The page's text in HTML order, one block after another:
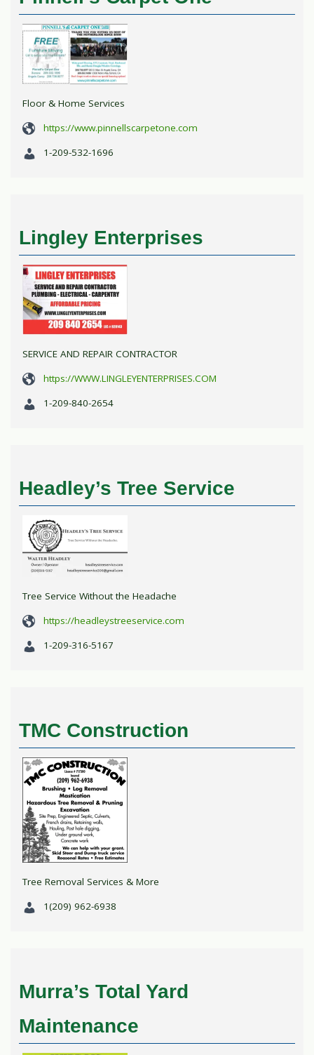
Floor & Home Services
https://www.pinnellscarpetone.com
1-209-532-1696
Lingley Enterprises
SERVICE AND REPAIR CONTRACTOR
https://WWW.LINGLEYENTERPRISES.COM
1-209-840-2654
Headley’s Tree Service
Tree Service Without the Headache
https://headleystreeservice.com
1-209-316-5167
TMC Construction
Tree Removal Services & More
1(209) 962-6938
Murra’s Total Yard
Maintenance